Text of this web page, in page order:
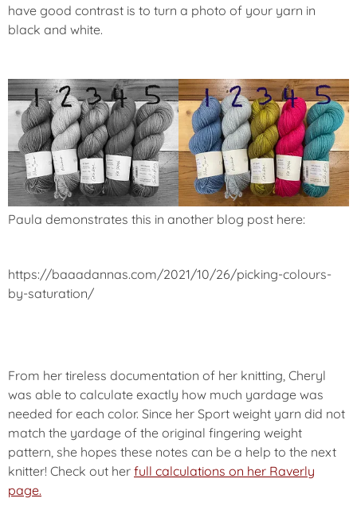
have good contrast is to turn a photo of your yarn in
black and white.
Paula demonstrates this in another blog post here:
https://baaadannas.com/2021/10/26/picking-colours-
by-saturation/
From her tireless documentation of her knitting, Cheryl
was able to calculate exactly how much yardage was
needed for each color. Since her Sport weight yarn did not
match the yardage of the original fingering weight
pattern, she hopes these notes can be a help to the next
knitter! Check out her full calculations on her Raverly
page.